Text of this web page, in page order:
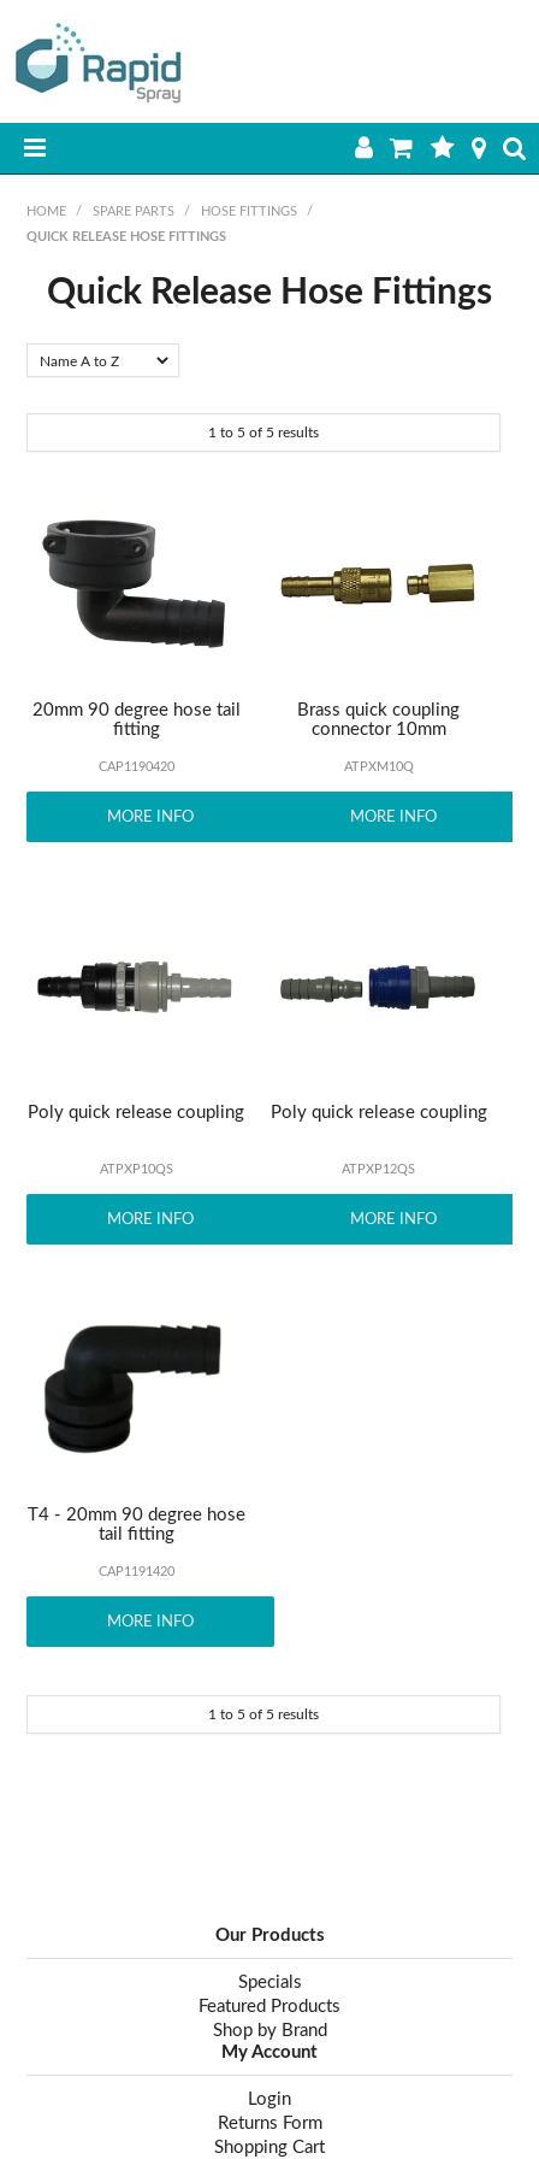
HOME
SHOP BY BRAND
ABOUT US
HOME / SPARE PARTS / HOSE FITTINGS
/
QUICK RELEASE HOSE FITTINGS
Quick Release Hose Fittings
Material
1 to 5 of 5 results
20mm 90 degree hose tail
fitting
CAP1190420
MORE INFO
Brass quick coupling
connector 10mm
ATPXM10Q
MORE INFO
Poly quick release coupling
ATPXP10QS
MORE INFO
Poly quick release coupling
ATPXP12QS
MORE INFO
T4 - 20mm 90 degree hose
tail fitting
CAP1191420
MORE INFO
1 to 5 of 5 results
Our Products
Specials
Featured Products
Shop by Brand
My Account
Login
Returns Form
Shopping Cart